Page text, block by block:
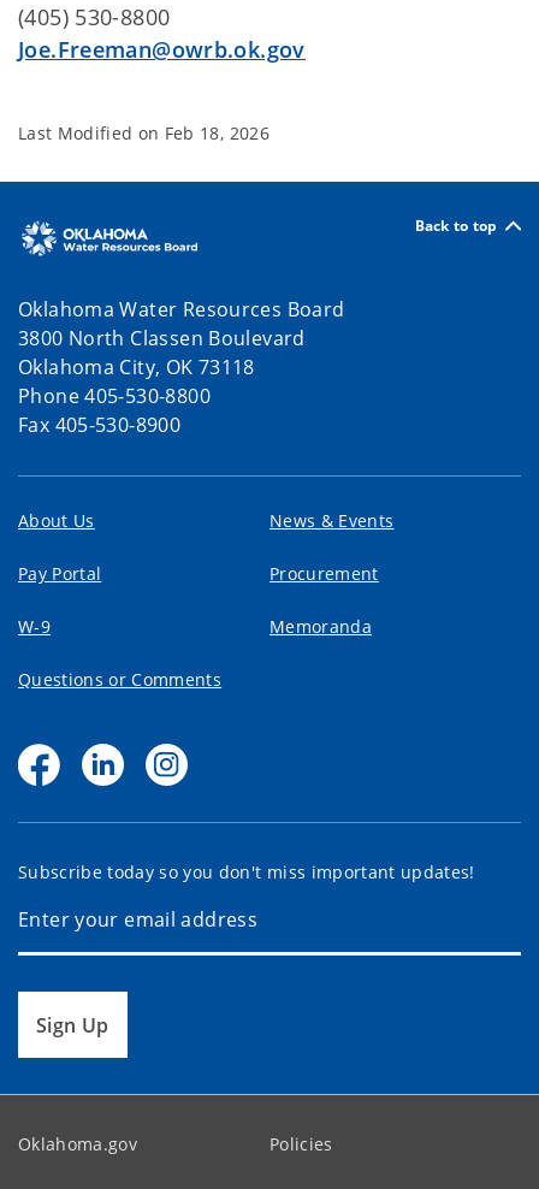
(405) 530-8800
Joe.Freeman@owrb.ok.gov
Last Modified on Feb 18, 2026
Back to top
Oklahoma Water Resources Board
3800 North Classen Boulevard
Oklahoma City, OK 73118
Phone 405-530-8800
Fax 405-530-8900
About Us News & Events
Pay Portal Procurement
W-9 Memoranda
Questions or Comments
Subscribe today so you don't miss important updates!
Sign Up
Oklahoma.gov Policies